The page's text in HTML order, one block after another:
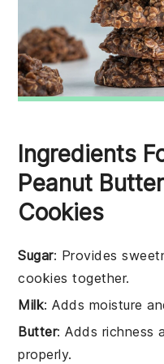
Ingredients
Peanut
Cookies
Sugar: Provides
cookies together.
Milk: Adds moisture
Butter: Adds richness
properly.